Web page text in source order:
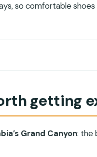
so comfortable
about
actually improves
and ancient water
and old-capital
getting
Grand Canyon: the